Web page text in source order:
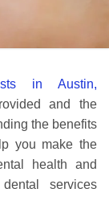
in Austin,
and the
the benefits
you make the
health and
services